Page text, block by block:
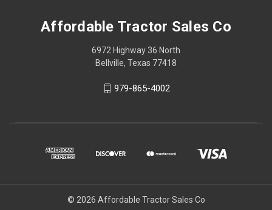
Affordable Tractor Sales Co
6972 Highway 36 North
Bellville, Texas 77418
979-865-4002
© 2026 Affordable Tractor Sales Co